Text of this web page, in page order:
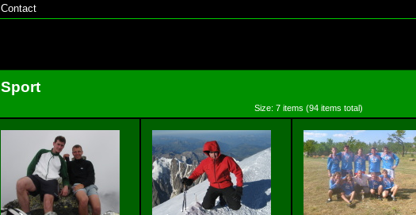
Contact
Sport
Size: 7 items (94 items total)